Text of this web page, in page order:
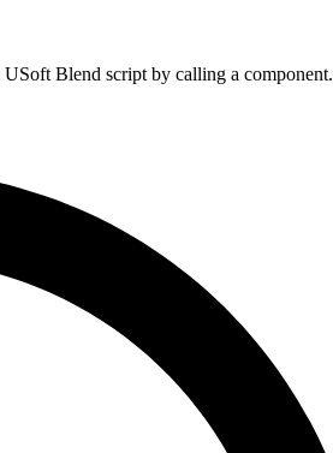
Blend script by calling a component.